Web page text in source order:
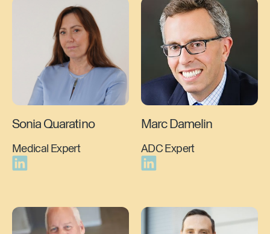
Sonia Quaratino
Medical Expert
Marc Damelin
ADC Expert